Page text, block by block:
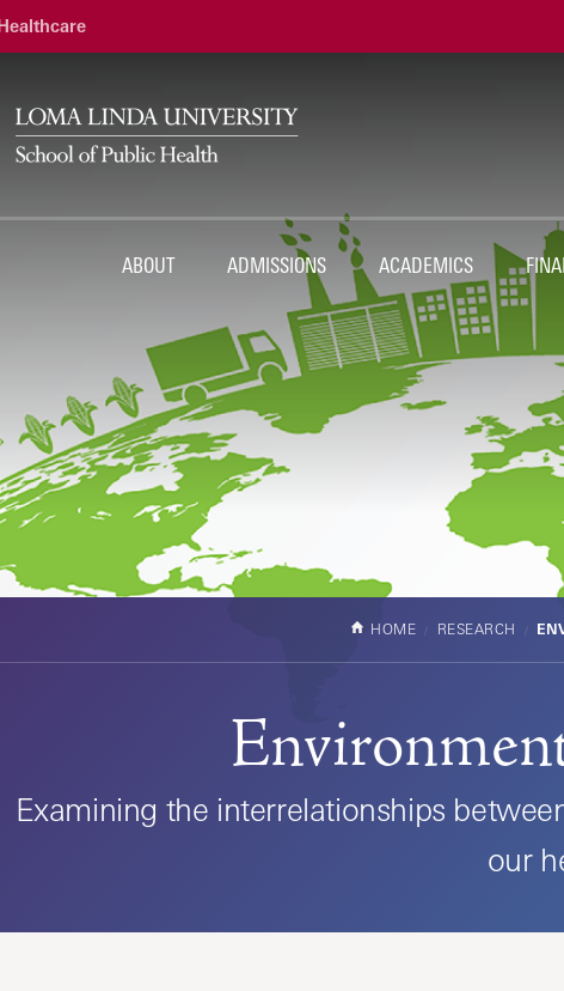
ABOUT ADMISSIONS ACADEMICS
HOME RESEARCH
Examining the interrelationships
our